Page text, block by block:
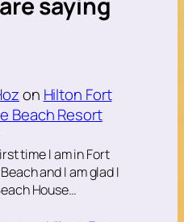
on Hilton Fort
Beach Resort
time I am in Fort
and I am glad I
House…